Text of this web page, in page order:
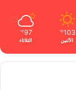
103
℉
الأثنين
97
℉
الثلاثاء